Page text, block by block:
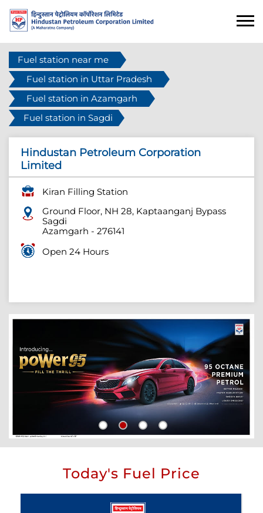
Fuel station near me
Fuel station in Uttar Pradesh
Fuel station in Azamgarh
Fuel station in Sagdi
Hindustan Petroleum Corporation
Limited
Kiran Filling Station
Ground Floor, NH 28, Kaptaanganj Bypass
Sagdi
Azamgarh - 276141
Open 24 Hours
Today's Fuel Price